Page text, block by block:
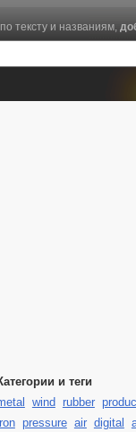
тексту и названиям,
и теги
wind rubber
pressure air digital